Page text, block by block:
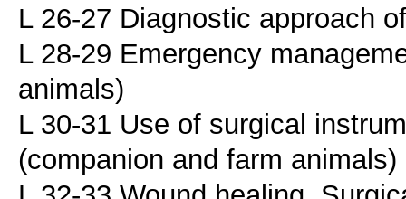
L 26-27 Diagnostic approach
L 28-29 Emergency
animals)
L 30-31 Use of surgical
(companion and farm animals)